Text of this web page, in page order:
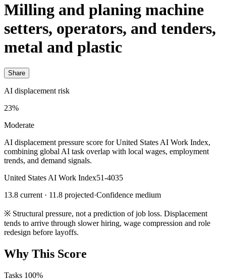
Milling and planing machine
setters, operators, and tenders,
metal and plastic
Share
AI displacement risk
23%
Moderate
AI displacement pressure score for United States AI Work Index,
combining global AI task overlap with local wages, employment
trends, and demand signals.
United States AI Work Index51-4035
13.8 current · 11.8 projected·Confidence medium
※ Structural pressure, not a prediction of job loss. Displacement
tends to arrive through slower hiring, wage compression and role
redesign before layoffs.
Why This Score
Tasks 100%